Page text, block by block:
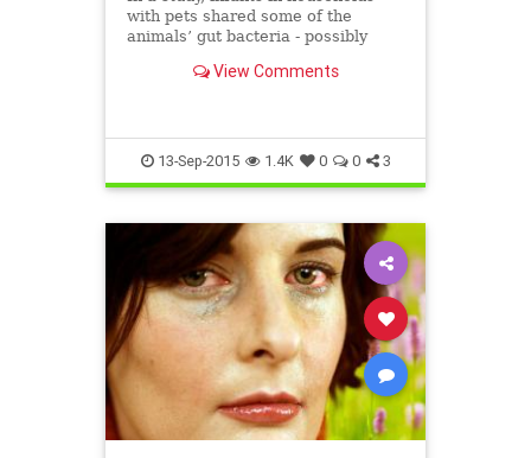
with pets shared some of the
animals’ gut bacteria - possibly
exposure may protect against some
View Comments
13-Sep-2015 1.4K 0 0 3